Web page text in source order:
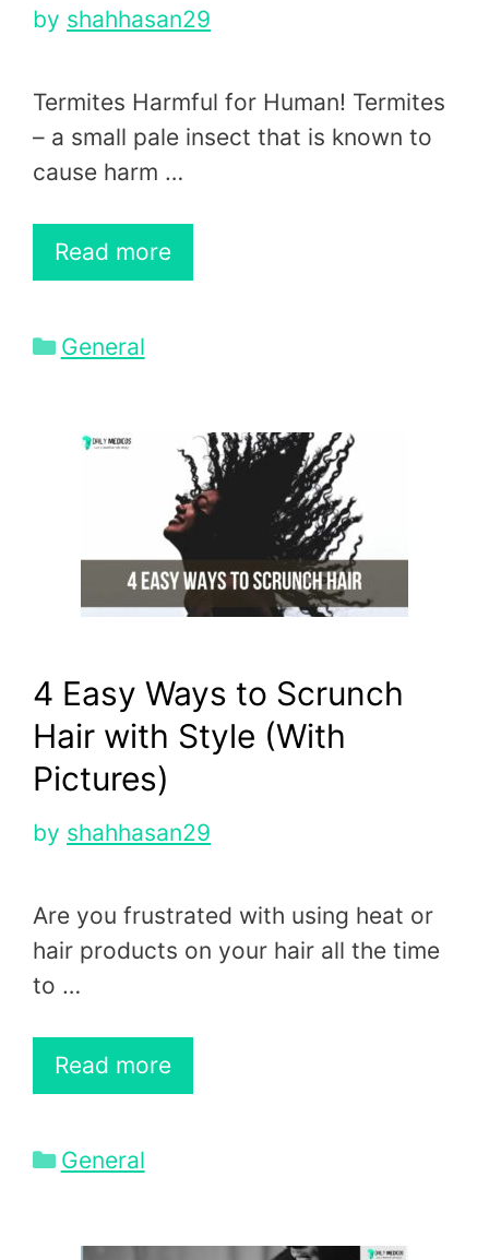
by shahhasan29
Termites Harmful for Human! Termites
– a small pale insect that is known to
cause harm …
Read more
Categories
General
4 Easy Ways to Scrunch
Hair with Style (With
Pictures)
by shahhasan29
Are you frustrated with using heat or
hair products on your hair all the time
to …
Read more
Categories
General